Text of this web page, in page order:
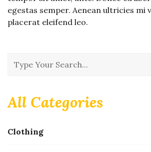
egestas semper. Aenean ultricies mi
placerat eleifend leo.
All Categories
Clothing